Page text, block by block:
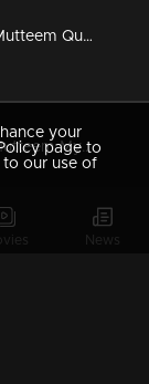
News
Ep 390 Thatteem Mutteem Quarrel between Arjunan and Kamalasanan!
Ep 389 Thatteem Mutteem Mystery behind the lottery ticket
your
page to
to our use of